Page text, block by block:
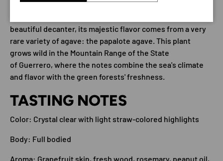
beautiful decanter, its majestic flavor comes from a very
rare variety of agave: the papalote agave. This plant
grows wild in the Mountain Range of the State
of Guerrero, where the notes combine the sea's climate
and flavor with the green forests' freshness.
TASTING NOTES
Color: Crystal clear with light straw-colored highlights
Body: Full bodied
Aroma: Grapefruit skin, fresh wood, rosemary, peanut oil,